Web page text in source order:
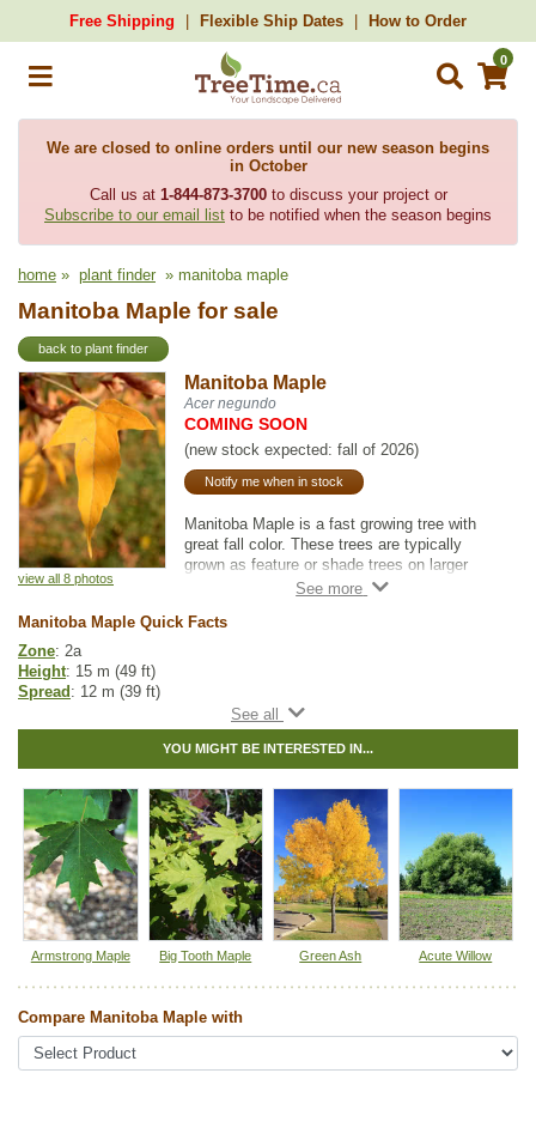
Free Shipping Flexible Ship Dates How to Order
0
We are closed to online orders until our new season begins
in October
Call us at 1-844-873-3700to discuss your project or
Subscribe to our email list to be notified when the season begins
home » plant finder » manitoba maple
Manitoba Maple for sale
back to plant finder
view all 8 photos
Manitoba Maple
Acer negundo
COMING SOON
(new stock expected: fall of 2026)
Notify me when in stock
Manitoba Maple is a fast growing tree with
great fall color. These trees are typically
grown as feature or shade trees on larger
properties and acreages. Manitoba maples
soil moisture conditions.
Manitoba Maple Quick Facts
Zone: 2a
Height: 15 m (49 ft)
Spread : 12 m (39 ft)
Moisture: any
Life span: short
Suckering: medium
Maintenance : medium
Pollution tolerance: high
Fall colour: yellow to orange
Flowers : white
Seeds: winged samaras
Hybrid: no
Fuzz/fluff: no
Catkins: no
Native to:AB,SK,MB,ON
Other Names:ash maple, ashleaf maple, black ash, box elder, boxelder
YOU MIGHT BE INTERESTED IN...
Armstrong Maple Big Tooth Maple Green Ash Acute Willow
Compare Manitoba Maple with